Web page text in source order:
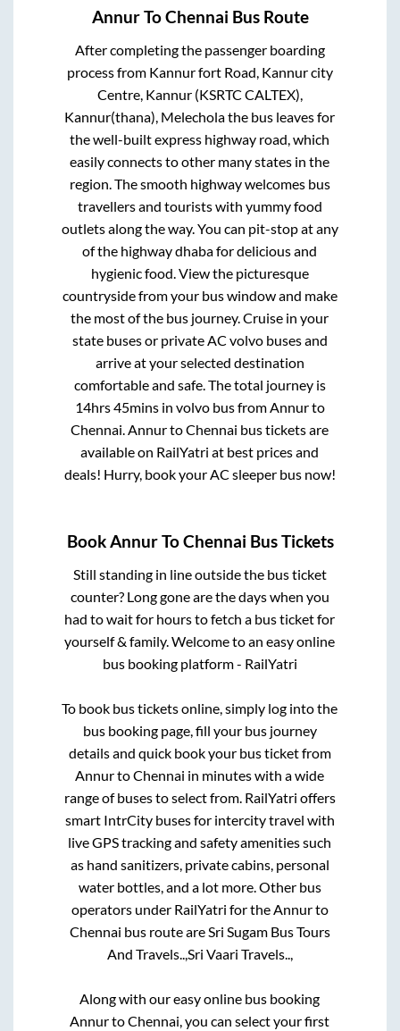
AnnurToChennai Bus Route
After completing the passenger boarding
process from Kannur fort Road, Kannur city
Centre, Kannur (KSRTC CALTEX),
Kannur(thana), Melecholathe bus leaves for
the well-built express highway road, which
easily connects to other many states in the
region. The smooth highway welcomes bus
travellers and tourists with yummy food
outlets along the way. You can pit-stop at any
of the highway dhaba for delicious and
hygienic food. View the picturesque
countryside from your bus window and make
the most of the bus journey. Cruise in your
state buses or private AC volvo buses and
arrive at your selected destination
comfortable and safe. The total journey is
14hrs 45minsin volvo bus from Annurto
Chennai AnnurtoChennai bus tickets are
available on RailYatri at best prices and
deals! Hurry, book your AC sleeper bus now!
BookAnnurToChennai Bus Tickets
Still standing in line outside the bus ticket
counter? Long gone are the days when you
had to wait for hours to fetch a bus ticket for
yourself & family. Welcome to an easy online
bus booking platform - RailYatri
To book bus tickets online, simply log into the
bus booking page, fill your bus journey
details and quick book your bus ticket from
AnnurtoChennai in minutes with a wide
range of buses to select from. RailYatri offers
smart IntrCity buses for intercity travel with
live GPS tracking and safety amenities such
as hand sanitizers, private cabins, personal
water bottles, and a lot more. Other bus
operators under RailYatri for theAnnurto
Chennai bus route areSri Sugam Bus Tours
And Travels..,Sri Vaari Travels..,
Along with our easy online bus booking
AnnurtoChennai, you can select your first